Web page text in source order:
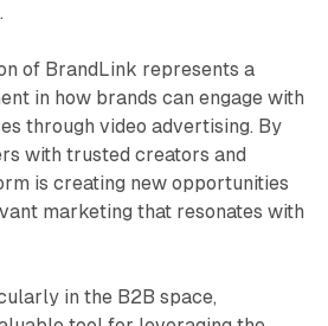
of BrandLink represents a
in how brands can engage with
through video advertising. By
with trusted creators and
is creating new opportunities
marketing that resonates with
in the B2B space,